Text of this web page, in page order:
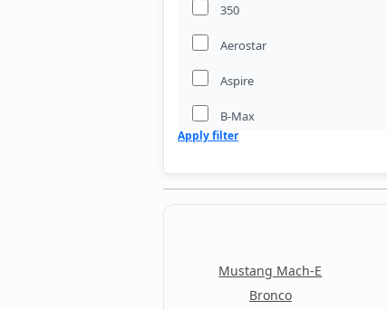
350
Aerostar
Aspire
B-Max
Bronco II
C-Max Energi
Apply filter
Mustang Mach-E
Bronco